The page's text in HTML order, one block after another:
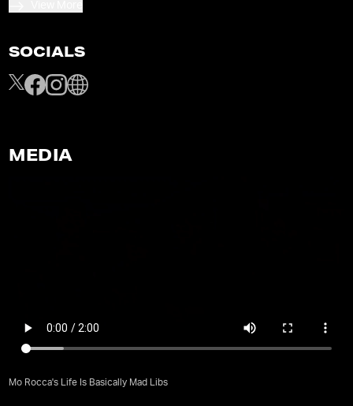
SOCIALS
MEDIA
Mo Rocca's Life Is Basically Mad Libs